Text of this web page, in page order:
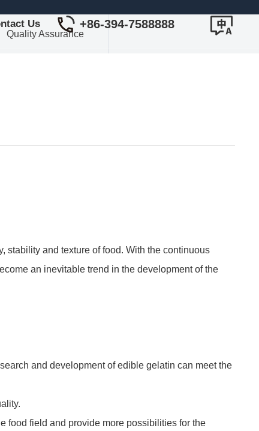
Us +86-394-7588888
Quality Assurance
stability and texture of food. With the continuous
an inevitable trend in the development of the
and development of edible gelatin can meet the
food field and provide more possibilities for the